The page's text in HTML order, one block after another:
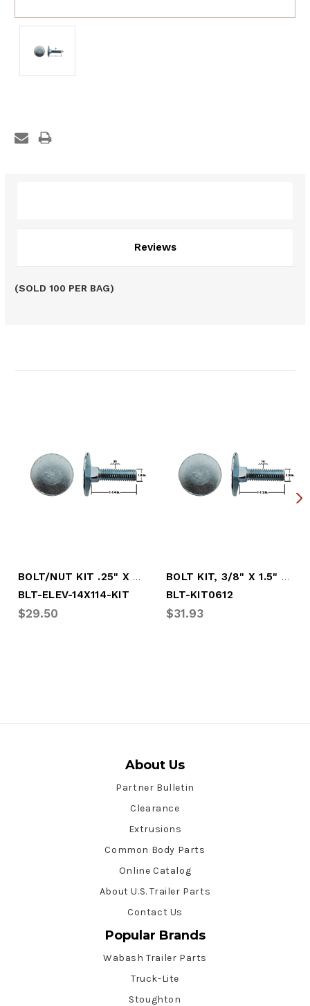
Reviews
(SOLD 100 PER BAG)
BOLT/NUT KIT .25" X 1.25" ELEVATOR, (100
BLT-ELEV-14X114-KIT
$29.50
BOLT KIT, 3/8" X 1.5" ELEV W/KEP NUT(50)
BLT-KIT0612
$31.93
About Us
Partner Bulletin
Clearance
Extrusions
Common Body Parts
Online Catalog
About U.S. Trailer Parts
Contact Us
Popular Brands
Wabash Trailer Parts
Truck-Lite
Stoughton